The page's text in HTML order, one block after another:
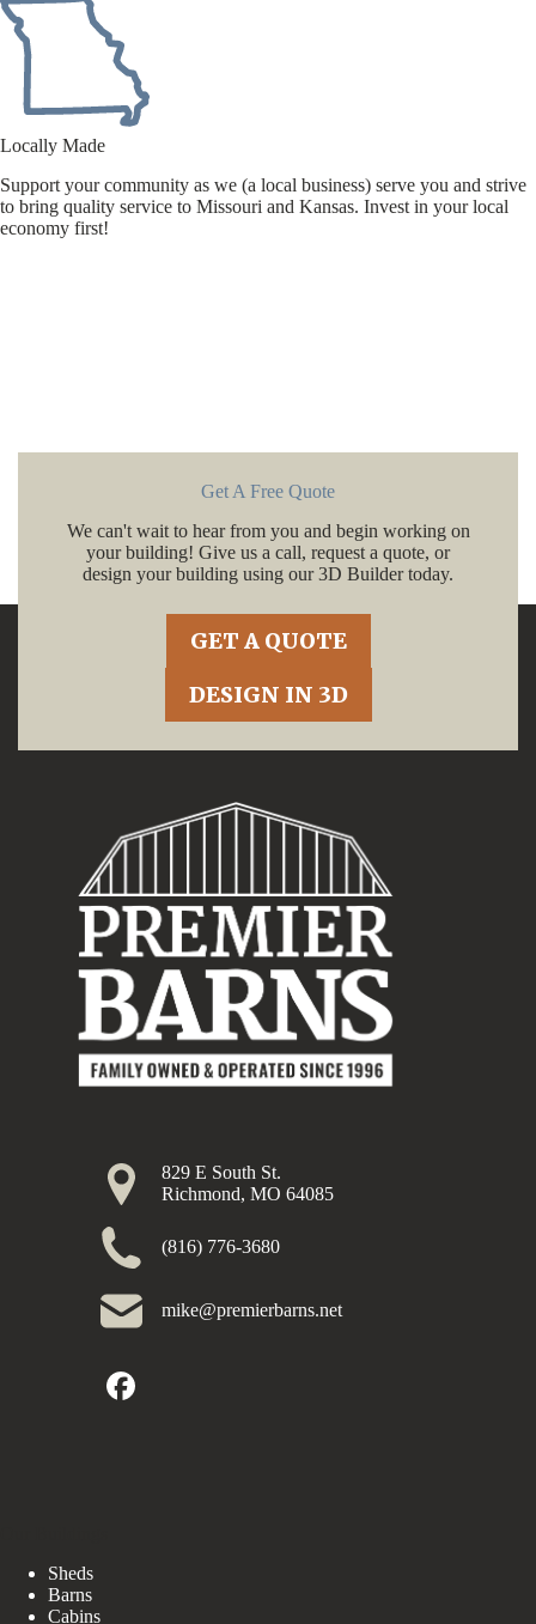
Locally Made
Support your community as we (a local business) serve you and strive
to bring quality service to Missouri and Kansas. Invest in your local
economy first!
Get A Free Quote
We can't wait to hear from you and begin working on
your building! Give us a call, request a quote, or
design your building using our 3D Builder today.
GET A QUOTE
DESIGN IN 3D
829 E South St.
Richmond, MO 64085
(816) 776-3680
mike@premierbarns.net
Sheds
Barns
Cabins